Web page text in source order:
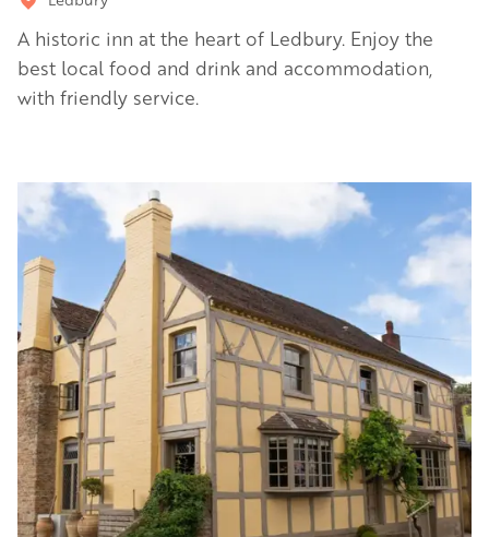
A historic inn at the heart of Ledbury. Enjoy the
best local food and drink and accommodation,
with friendly service.